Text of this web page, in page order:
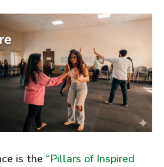
is the “Pillars of Inspired